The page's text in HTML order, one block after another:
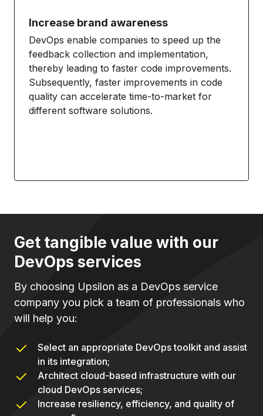
Increase brand awareness
DevOps enable companies to speed up the
feedback collection and implementation,
thereby leading to faster code improvements.
Subsequently, faster improvements in code
quality can accelerate time-to-market for
different software solutions.
Get tangible value with our
DevOps services
By choosing Upsilon as a DevOps service
company you pick a team of professionals who
will help you:
Select an appropriate DevOps toolkit and assist
in its integration;
Architect cloud-based infrastructure with our
cloud DevOps services;
Increase resiliency, efficiency, and quality of